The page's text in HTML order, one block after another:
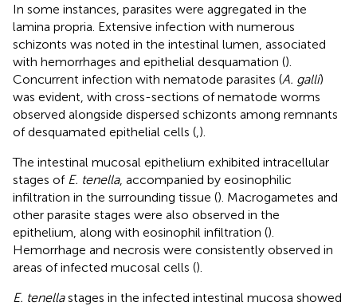
In some instances, parasites were aggregated in the
lamina propria. Extensive infection with numerous
schizonts was noted in the intestinal lumen, associated
with hemorrhages and epithelial desquamation ().
Concurrent infection with nematode parasites (A. galli)
was evident, with cross-sections of nematode worms
observed alongside dispersed schizonts among remnants
of desquamated epithelial cells ( ).
The intestinal mucosal epithelium exhibited intracellular
stages of E. tenella, accompanied by eosinophilic
infiltration in the surrounding tissue (). Macrogametes and
other parasite stages were also observed in the
epithelium, along with eosinophil infiltration ().
Hemorrhage and necrosis were consistently observed in
areas of infected mucosal cells ().
E. tenellastages in the infected intestinal mucosa showed